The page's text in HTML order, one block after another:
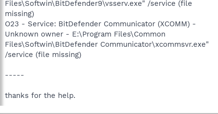
Files\Softwin\BitDefender9\vsserv.exe" /service (file
missing)
O23 - Service: BitDefender Communicator (XCOMM) -
Unknown owner - E:\Program Files\Common
Files\Softwin\BitDefender Communicator\xcommsvr.exe"
/service (file missing)
-----
thanks for the help.